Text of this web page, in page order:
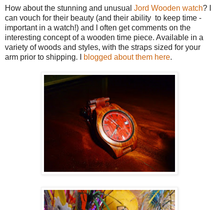
How about the stunning and unusual Jord Wooden watch? I
can vouch for their beauty (and their ability to keep time -
important in a watch!) and I often get comments on the
interesting concept of a wooden time piece. Available in a
variety of woods and styles, with the straps sized for your
arm prior to shipping. I
blogged about them here.